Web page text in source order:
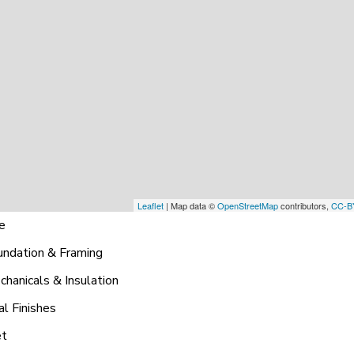
Leaflet | Map data ©OpenStreetMapcontributors, CC-
& Framing
& Insulation
Finishes